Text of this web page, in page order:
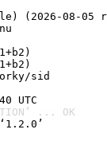
(2026-08-05
sid
UTC
... OK